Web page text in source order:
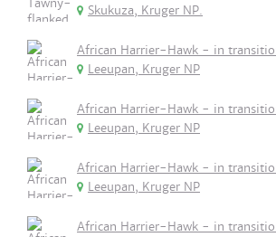
Skukuza, Kruger NP.
African Harrier-Hawk - in
Leeupan, Kruger NP
African Harrier-Hawk - in
Leeupan, Kruger NP
African Harrier-Hawk - in
Leeupan, Kruger NP
African Harrier-Hawk - in